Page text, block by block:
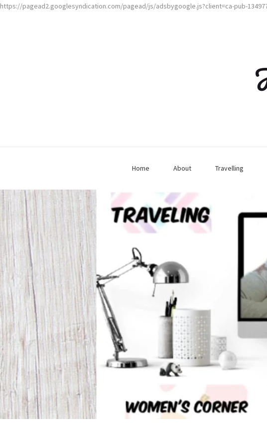
https://pagead2.googlesyndication.com/pagead/js/adsbygoogle.js?client=ca-pub-
Home About Travelling